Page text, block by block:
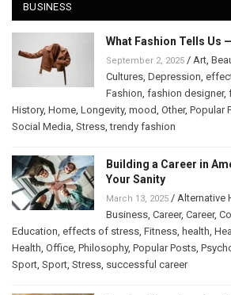
BUSINESS
What Fashion Tells Us
September 2, 2025 / Art,
Cultures, Depression,
Fashion, fashion designer,
History, Home, Longevity, mood, Other, Popular
Social Media, Stress,trendy fashion
Building a Career in
Your Sanity
March 13, 2025 / Alternative
Business, Career, Career,
Education, effects of stress, Fitness, health,
Health, Office, Philosophy, Popular Posts,
Sport, Sport, Stress, successful career